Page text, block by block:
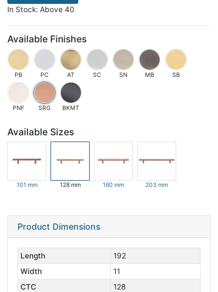
In Stock: Above 40
Available Finishes
PB PC AT SC SN MB SB
PNF SRG BKMT
Available Sizes
101 mm 128 mm 160 mm 203 mm
Product Dimensions
Length
192
Width
11
CTC
128